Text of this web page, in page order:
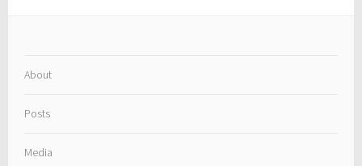
About
Posts
Media